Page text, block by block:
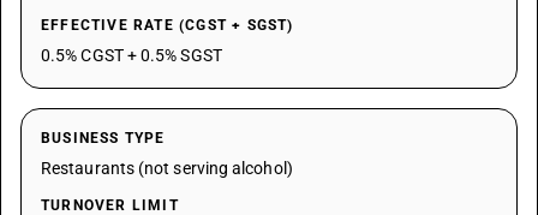
EFFECTIVE RATE (CGST + SGST)
0.5% CGST + 0.5% SGST
BUSINESS TYPE
Restaurants (not serving alcohol)
TURNOVER LIMIT